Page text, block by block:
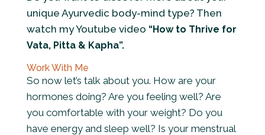
unique Ayurvedic body-mind type? Then
watch my Youtube video “How to Thrive for
Vata, Pitta & Kapha”.
Work With Me
So now let’s talk about you. How are your
hormones doing? Are you feeling well? Are
you comfortable with your weight? Do you
have energy and sleep well? Is your menstrual